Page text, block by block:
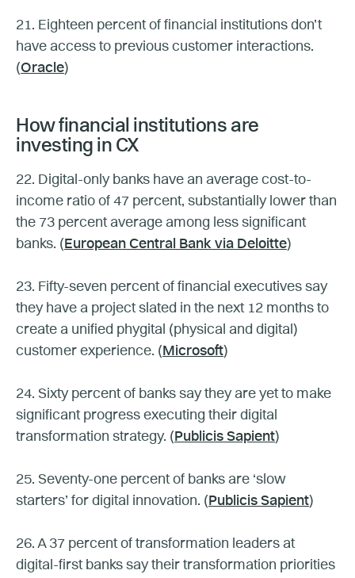
21. Eighteen percent of financial institutions don’t
have access to previous customer interactions.
(Oracle)
How financial institutions are
investing in CX
22. Digital-only banks have an average cost-to-
income ratio of 47 percent, substantially lower than
the 73 percent average among less significant
banks. ( European Central Bank via Deloitte)
23. Fifty-seven percent of financial executives say
they have a project slated in the next 12 months to
create a unified phygital (physical and digital)
customer experience. ( Microsoft)
24. Sixty percent of banks say they are yet to make
significant progress executing their digital
transformation strategy. ( Publicis Sapient)
25. Seventy-one percent of banks are ‘slow
starters’ for digital innovation. ( Publicis Sapient)
26. A 37 percent of transformation leaders at
digital-first banks say their transformation priorities